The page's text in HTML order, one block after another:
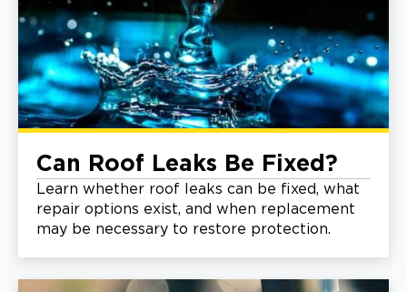
Can Roof Leaks Be Fixed?
Learn whether roof leaks can be fixed, what
repair options exist, and when replacement
may be necessary to restore protection.